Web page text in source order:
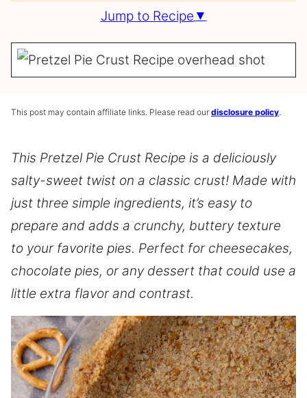
Jump to Recipe
This post may contain affiliate links. Please read our disclosure policy
This Pretzel Pie Crust Recipe is a deliciously
salty-sweet twist on a classic crust! Made with
just three simple ingredients, it’s easy to
prepare and adds a crunchy, buttery texture
to your favorite pies. Perfect for cheesecakes,
chocolate pies, or any dessert that could use a
little extra flavor and contrast.